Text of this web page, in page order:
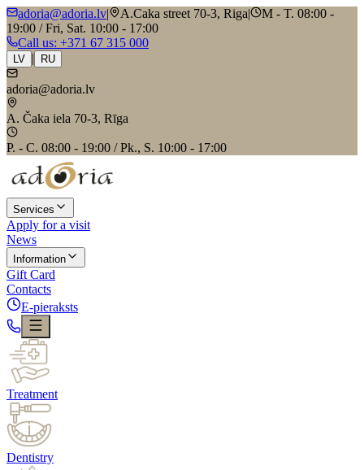
adoria@adoria.lv| A.Caka street 70-3, Riga|
M - T. 08:00 -
19:00 / Fri, Sat. 10:00 - 17:00
Call us: +371 67 315 000
LV | RU
adoria@adoria.lv
A. Čaka iela 70-3, Rīga
P. - C. 08:00 - 19:00 / Pk., S. 10:00 - 17:00
Services
Apply for a visit
News
Information
Gift Card
Contacts
E-pieraksts
Treatment
Dentistry